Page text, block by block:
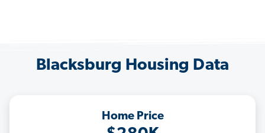
Blacksburg Housing Data
Home Price